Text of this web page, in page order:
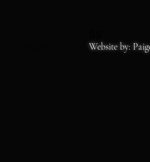
Website by: